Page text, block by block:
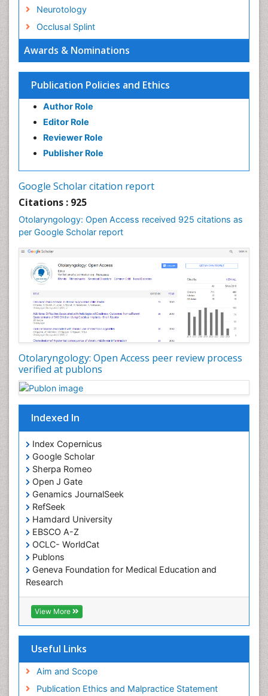
Awards & Nominations
Publication Policies and Ethics
Author Role
Editor Role
Reviewer Role
Publisher Role
Google Scholar citation report
Citations : 925
Otolaryngology: Open Access received 925 citations as
per Google Scholar report
Otolaryngology: Open Access peer review process
verified at publons
Indexed In
Index Copernicus
Google Scholar
Sherpa Romeo
Open J Gate
Genamics JournalSeek
RefSeek
Hamdard University
EBSCO A-Z
OCLC- WorldCat
Publons
Geneva Foundation for Medical Education and
Research
ICMJE
View More
Useful Links
Aim and Scope
Publication Ethics and Malpractice Statement
Neurotology
Occlusal Splint
Oral Hygiene Blogs
Oral Hygiene Practice
Oral Leukoplakia
Oral Rehydration
Oral and Maxillofacial Pathology
Orthodontistry
Otitis Media
Otolaryngology
Pediatric Otolaryngology
Periodontal Disease Management
Periodontistry
Pilomyxoid Astrocytoma
Rhinitis
Root Canal Treatment
Sarcoma
Sinus
Sinus Drainage
Somatostatinoma
Sore Throat Remedies
Strep Throat
Tele-Dentistry
chemotherapy